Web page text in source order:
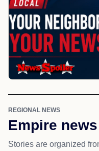
REGIONAL NEWS
Empire
Stories are organized